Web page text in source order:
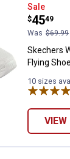
Sale
Price:
$45
.
49
Was $69.99
Skechers
Flying
10 sizes
VIEW